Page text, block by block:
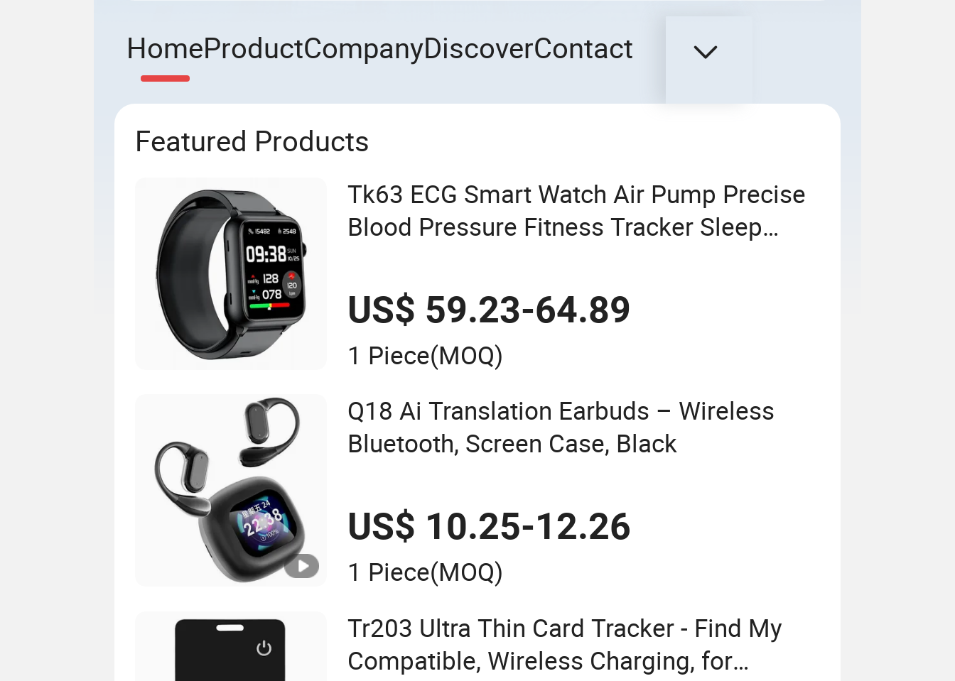
HomeProductCompanyDiscoverContact
Featured Products
Tk63 ECG Smart Watch Air Pump Precise
Blood Pressure Fitness Tracker Sleep
US$ 59.23-64.89
1 Piece(MOQ)
Q18 Ai Translation Earbuds – Wireless
Bluetooth, Screen Case, Black
US$ 10.25-12.26
1 Piece(MOQ)
Tr203 Ultra Thin Card Tracker - Find My
Compatible, Wireless Charging, for